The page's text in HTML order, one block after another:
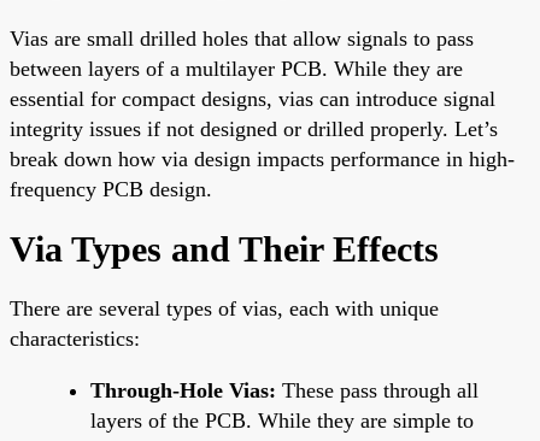
Vias are small drilled holes that allow signals to pass
between layers of a multilayer PCB. While they are
essential for compact designs, vias can introduce signal
integrity issues if not designed or drilled properly. Let’s
break down how via design impacts performance in high-
frequency PCB design.
Via Types and Their Effects
There are several types of vias, each with unique
characteristics:
Through-Hole Vias: These pass through all
layers of the PCB. While they are simple to